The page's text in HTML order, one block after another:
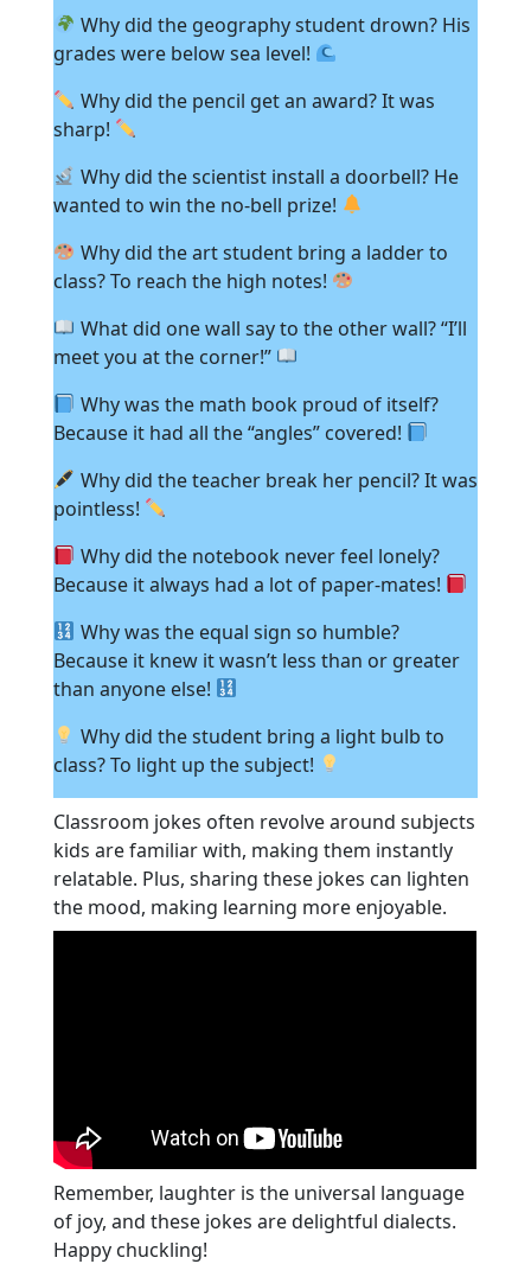
Why did the geography student drown? His
grades were below sea level!
Why did the pencil get an award? It was
sharp!
Why did the scientist install a doorbell? He
wanted to win the no-bell prize!
Why did the art student bring a ladder to
class? To reach the high notes!
What did one wall say to the other wall? “I’ll
meet you at the corner!”
Why was the math book proud of itself?
Because it had all the “angles” covered!
Why did the teacher break her pencil? It was
pointless!
Why did the notebook never feel lonely?
Because it always had a lot of paper-mates!
Why was the equal sign so humble?
Because it knew it wasn’t less than or greater
than anyone else!
Why did the student bring a light bulb to
class? To light up the subject!
Classroom jokes often revolve around subjects
kids are familiar with, making them instantly
relatable. Plus, sharing these jokes can lighten
the mood, making learning more enjoyable.
Remember, laughter is the universal language
of joy, and these jokes are delightful dialects.
Happy chuckling!